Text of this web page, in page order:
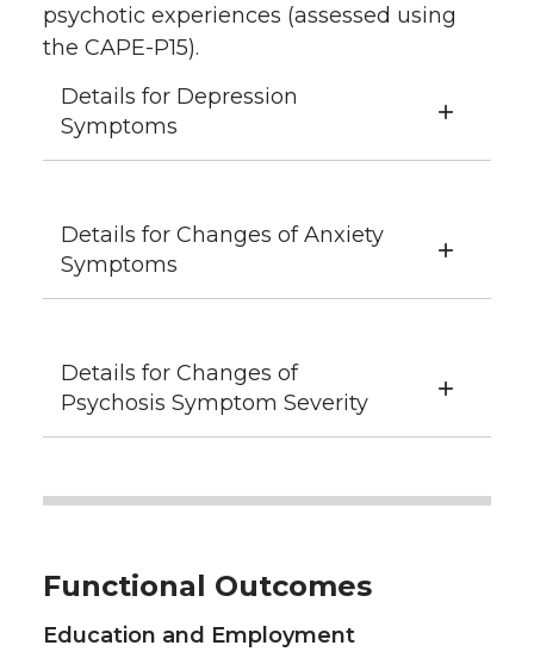
psychotic experiences (assessed using
the CAPE-P15).
Details for Depression
Symptoms
Details for Changes of Anxiety
Symptoms
Details for Changes of
Psychosis Symptom Severity
Functional Outcomes
Education and Employment